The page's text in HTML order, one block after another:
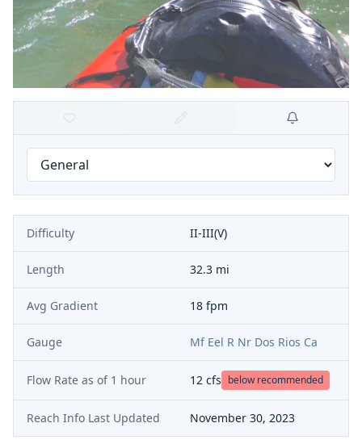
Difficulty II-III(V)
Length 32.3 mi
Avg Gradient 18 fpm
Gauge Mf Eel R Nr Dos Rios Ca
Flow Rate as of 1 hour 12 cfs below recommended
Reach Info Last Updated November 30, 2023